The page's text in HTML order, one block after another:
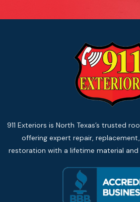
911 Exteriors is North Texas’s trusted
offering expert repair,
restoration with a lifetime material and